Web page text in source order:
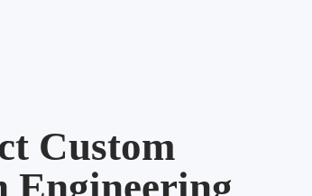
Custom
Engineering